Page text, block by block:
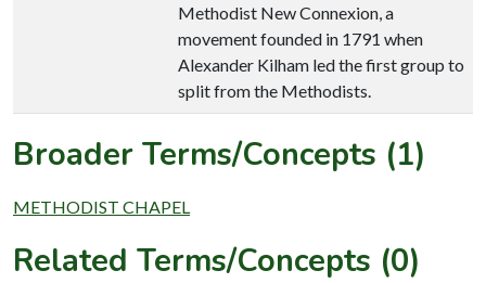
Methodist New Connexion, a
movement founded in 1791 when
Alexander Kilham led the first group to
split from the Methodists.
Broader Terms/Concepts (1)
METHODIST CHAPEL
Related Terms/Concepts (0)